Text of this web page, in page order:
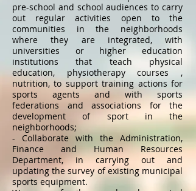
pre-school and school audiences to carry
out regular activities open to the
communities in the neighborhoods
where they are integrated, with
universities or higher education
institutions that teach physical
education, physiotherapy courses ,
nutrition, to support training actions for
sports agents and with sports
federations and associations for the
development of sport in the
neighborhoods;
- Collaborate with the Administration,
Finance and Human Resources
Department, in carrying out and
updating the survey of existing municipal
sports equipment.